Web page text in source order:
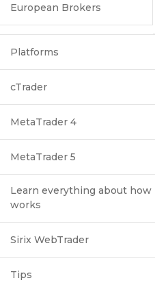
European Brokers
Platforms
cTrader
MetaTrader 4
MetaTrader 5
Learn everything about
works
Sirix WebTrader
Tips